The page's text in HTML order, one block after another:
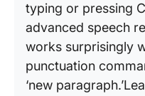
typing or pressing
advanced speech
works surprisingly
punctuation
‘new